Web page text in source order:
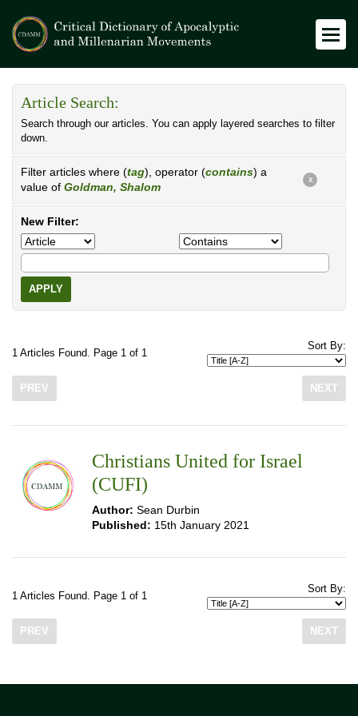
Article Search:
Search through our articles. You can apply layered searches to filter
down.
Filter articles where (tag), operator (contains) a
value of Goldman, Shalom
X
New Filter:
APPLY
1 Articles Found. Page 1 of 1
Sort By:
PREV NEXT
Christians United for Israel
(CUFI)
Author: Sean Durbin
Published: 15th January 2021
1 Articles Found. Page 1 of 1
Sort By:
PREV NEXT